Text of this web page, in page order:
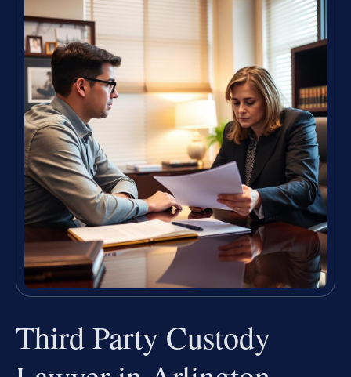
Third Party Custody